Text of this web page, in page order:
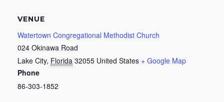
VENUE
Watertown Congregational Methodist Church
024 Okinawa Road
Lake City, Florida 32055 United States + Google Map
Phone
86-303-1852